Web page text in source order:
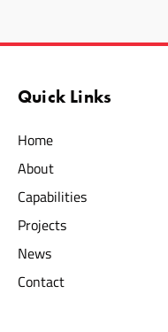
Quick Links
Home
About
Capabilities
Projects
News
Contact